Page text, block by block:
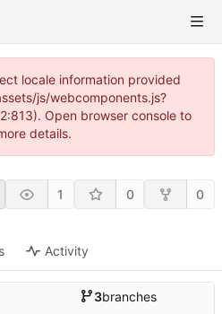
locale information provided
js/webcomponents.js?
Open browser console to
details.
1 0 0
Activity
3branches